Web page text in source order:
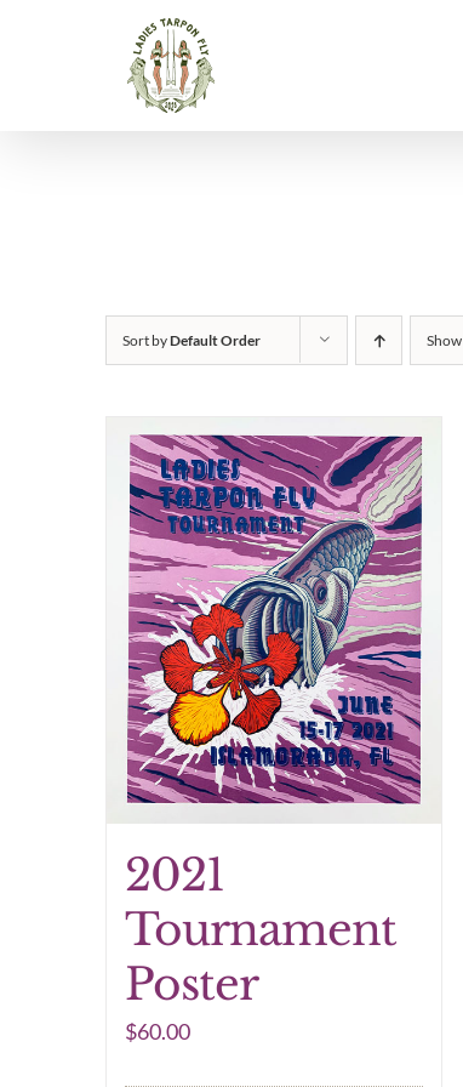
Sort byDefault Order Show
2021
Tournament
Poster
$60.00